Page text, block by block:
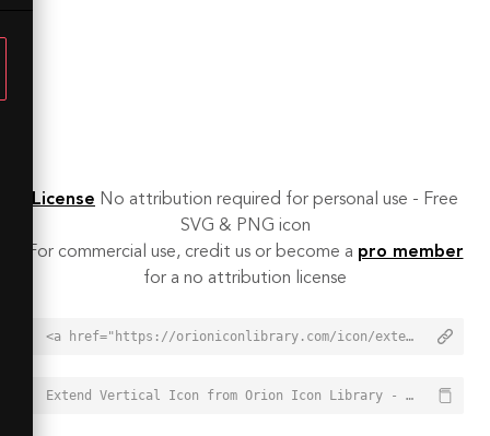
License No attribution required for personal use - Free
SVG & PNG icon
For commercial use, credit us or become a pro member
for a no attribution license
<a href="https://orioniconlibrary.com/icon/extend-vertical-5759">Extend Vertical Icon from Orion Icon Library - Free vector icons - SVG, PNG, & Icon Font</a>
Extend Vertical Icon from Orion Icon Library - Free vector icons - SVG, PNG, & Icon Font - https://orioniconlibrary.com/icon/extend-vertical-5759